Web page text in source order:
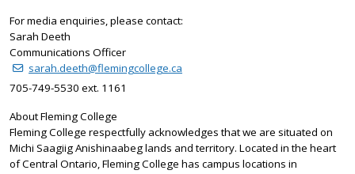
For media enquiries, please contact:
Sarah Deeth
Communications Officer
sarah.deeth@flemingcollege.ca
705-749-5530 ext. 1161
About Fleming College
Fleming College respectfully acknowledges that we are situated on
Michi Saagiig Anishinaabeg lands and territory. Located in the heart
of Central Ontario, Fleming College has campus locations in